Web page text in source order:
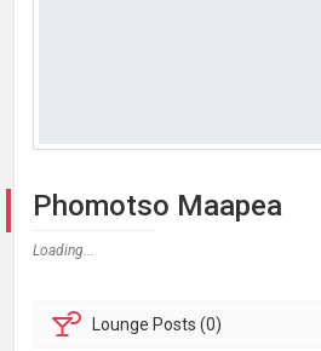
Phomotso Maapea
Loading...
Lounge Posts (0)